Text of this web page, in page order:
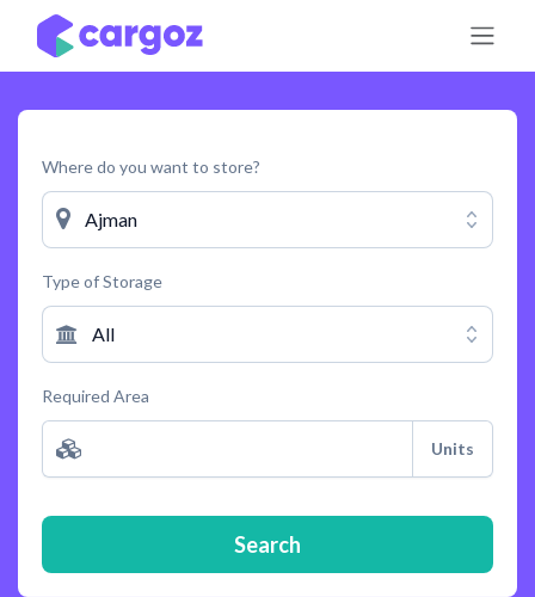
Skip to Content
Where do you want to store?
Ajman
Type of Storage
All
Required Area
Units
Search